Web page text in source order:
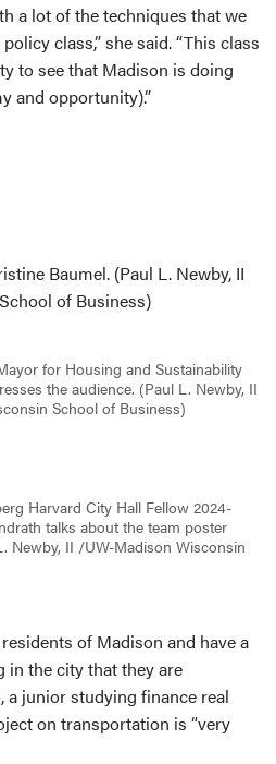
a lot of the techniques that we
class,” she said. “This class
to see that Madison is doing
and opportunity).”
Baumel. (Paul L. Newby, II
of Business)
for Housing and Sustainability
the audience. (Paul L. Newby, II
School of Business)
Harvard City Hall Fellow 2024-
talks about the team poster
Newby, II /UW-Madison Wisconsin
of Madison and have a
in the city that they are
a junior studying finance real
on transportation is “very